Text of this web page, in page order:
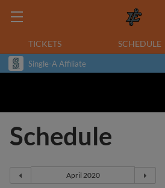
TICKETS SCHEDULE
Single-A Affiliate
Schedule